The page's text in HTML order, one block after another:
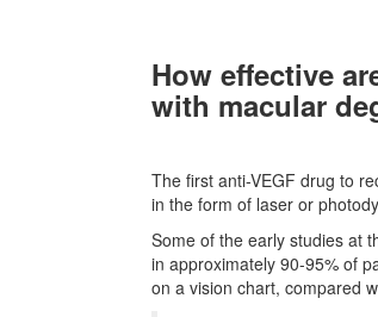
How effective
with macular
The first anti-VEGF drug to
in the form of laser or
Some of the early studies at
in approximately 90-95% of
on a vision chart, compared